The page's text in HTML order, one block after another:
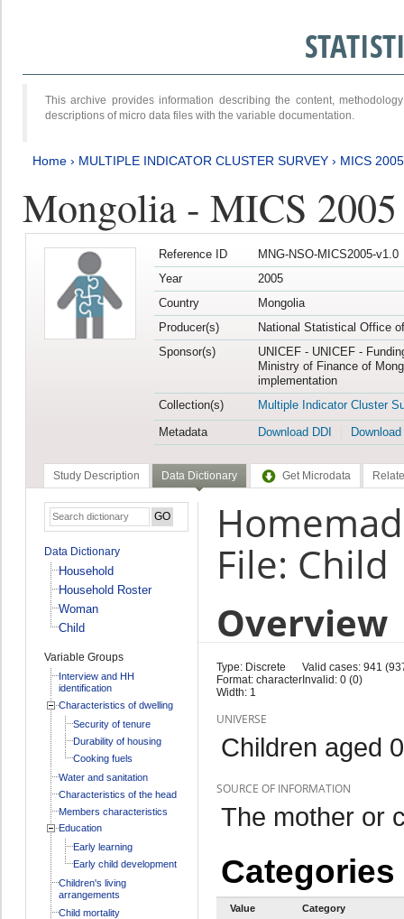
This archive provides information describing the content,
descriptions of micro data files with the variable documentation.
Home › MULTIPLE INDICATOR CLUSTER SURVEY › MICS 2005
Mongolia - MICS 2005
Reference ID
MNG-NSO-MICS2005-v1.0
Year
2005
Country
Mongolia
Producer(s)
National Statistical Office
Sponsor(s)
UNICEF - UNICEF -
Ministry of Finance of
implementation
Collection(s)
Multiple Indicator Cluster
Metadata
Download DDI
Study Description Data Dictionary Get Microdata
Data Dictionary
Household
Household Roster
Woman
Child
Variable Groups
Interview and HH
identification
Characteristics of dwelling
Security of tenure
Durability of housing
Cooking fuels
Water and sanitation
Characteristics of the head
Members characteristics
Education
Early learning
Early child development
Children's living
arrangements
Child mortality
File: Child
Overview
Type: Discrete
Format: character
Width: 1
Valid cases: 941
Invalid: 0 (0)
UNIVERSE
Children aged
SOURCE OF INFORMATION
The mother or
Categories
Value
Category